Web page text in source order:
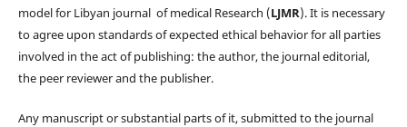
model for Libyan journal of medical Research (LJMR). It is necessary
to agree upon standards of expected ethical behavior for all parties
involved in the act of publishing: the author, the journal editorial,
the peer reviewer and the publisher.
Any manuscript or substantial parts of it, submitted to the journal